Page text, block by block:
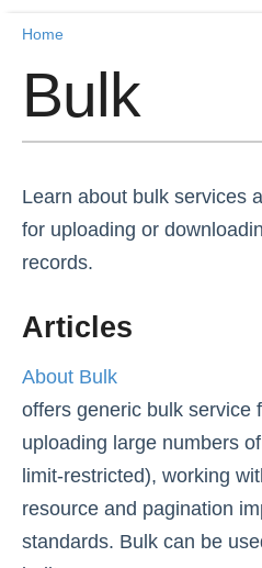
Home
Getting Started
Formulas
Common Resources
OCNQL
IT and Security
Home
Bulk
Learn about bulk services
for uploading or
records.
Articles
About Bulk
offers generic bulk service
uploading large numbers
limit-restricted), working
resource and pagination
standards. Bulk can be